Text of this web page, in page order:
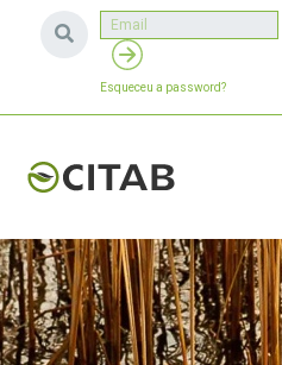
Esqueceu a password?